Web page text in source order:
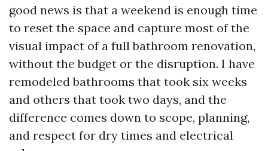
good news is that a weekend is enough time
to reset the space and capture most of the
visual impact of a full bathroom renovation,
without the budget or the disruption. I have
remodeled bathrooms that took six weeks
and others that took two days, and the
difference comes down to scope, planning,
and respect for dry times and electrical